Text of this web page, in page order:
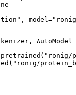
AutoModel